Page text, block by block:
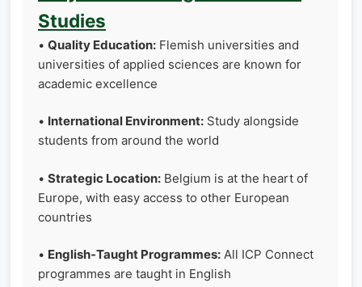
Studies
• Quality Education: Flemish universities and
universities of applied sciences are known for
academic excellence
• International Environment: Study alongside
students from around the world
• Strategic Location: Belgium is at the heart of
Europe, with easy access to other European
countries
• English-Taught Programmes: All ICP Connect
programmes are taught in English